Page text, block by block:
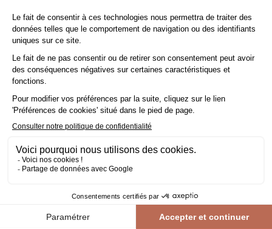
atlantic 8 lenght 1.28 m
11,88€ VAT incl./m² 9,90€ VAT excl./m²